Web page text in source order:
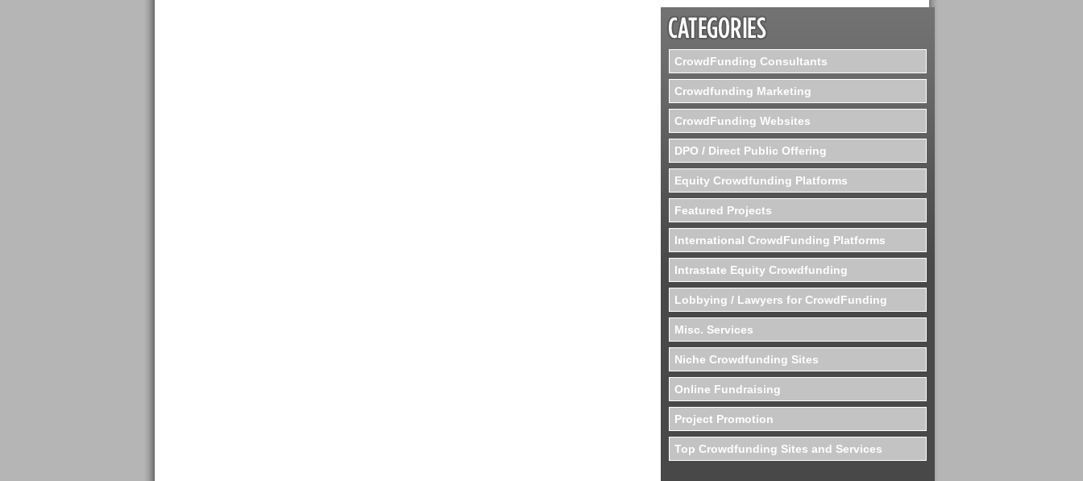
CrowdFunding Consultants
Crowdfunding Marketing
CrowdFunding Websites
DPO / Direct Public Offering
Equity Crowdfunding Platforms
Featured Projects
International CrowdFunding Platforms
Intrastate Equity Crowdfunding
Lobbying / Lawyers for CrowdFunding
Misc. Services
Niche Crowdfunding Sites
Online Fundraising
Project Promotion
Top Crowdfunding Sites and Services